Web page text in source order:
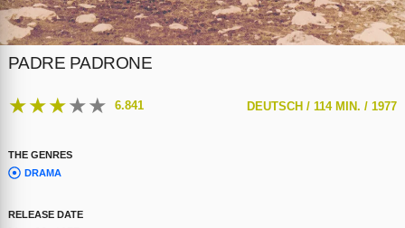
PADRE PADRONE
★★★★★ 6.841 DEUTSCH /114 MIN. /1977
THE GENRES
DRAMA
RELEASE DATE